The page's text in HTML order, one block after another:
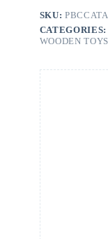
SKU:
CATEGORIES:
WOODEN TOYS